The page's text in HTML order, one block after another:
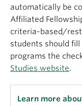
automatically be
Affiliated
criteria-based/
students should
programs the
Studies website.
Learn more